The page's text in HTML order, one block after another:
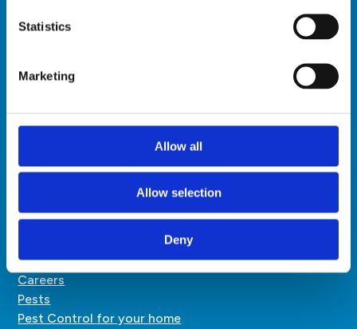
Statistics
Marketing
Allow all
Allow selection
Deny
Old Pailles Road, Pailles West, Mauritius
BRN: C07027588
VAT: 20220703
Toll Free (Landline only): 800 1222
pestcontrol@hardyhenry.mu
hygiene@hardyhenry.mu
About Us
Careers
Pests
Pest Control for your home